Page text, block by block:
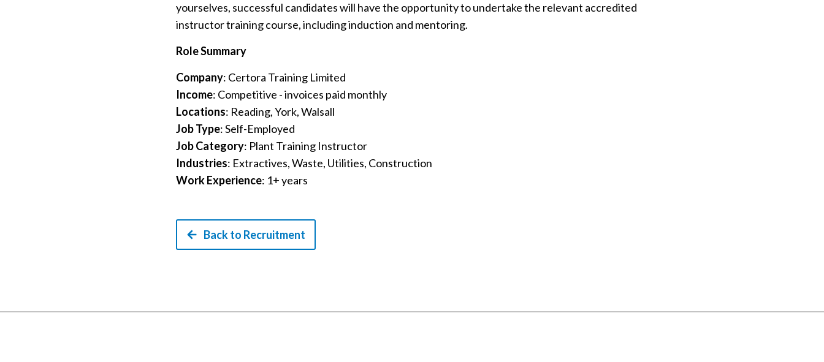
yourselves, successful candidates will have the opportunity to undertake the relevant accredited
instructor training course, including induction and mentoring.
Role Summary
Company: Certora Training Limited
Income: Competitive - invoices paid monthly
Locations: Reading, York, Walsall
Job Type: Self-Employed
Job Category: Plant Training Instructor
Industries: Extractives, Waste, Utilities, Construction
Work Experience: 1+ years
Back to Recruitment